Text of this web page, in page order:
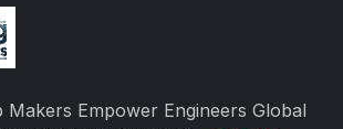
Makers Empower Engineers Global